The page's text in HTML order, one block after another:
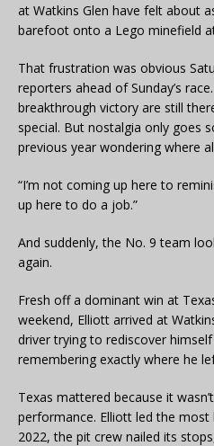
at Watkins Glen have felt about
barefoot onto a Lego minefield
That frustration was obvious
reporters ahead of Sunday’s
breakthrough victory are still
special. But nostalgia only goes
previous year wondering where
“I’m not coming up here to
up here to do a job.”
And suddenly, the No. 9 team
again.
Fresh off a dominant win at
weekend, Elliott arrived at
driver trying to rediscover
remembering exactly where he
Texas mattered because it
performance. Elliott led the
2022, the pit crew nailed its